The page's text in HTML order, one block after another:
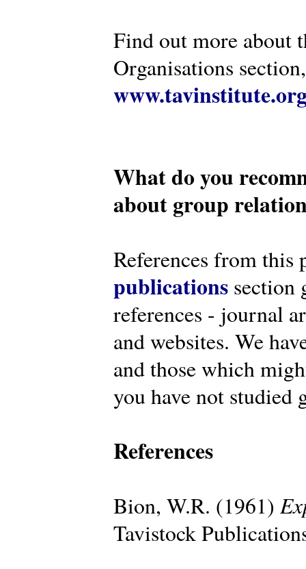
Find out more about
Organisations
What do you
about group
References from this
publications section
references - journal
and websites. We
and those which
you have not studied
References
Bion, W.R. (1961)
Tavistock